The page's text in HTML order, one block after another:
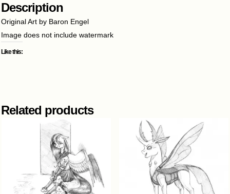
Description
Original Art by Baron Engel
Image does not include watermark
Like this:
Related products